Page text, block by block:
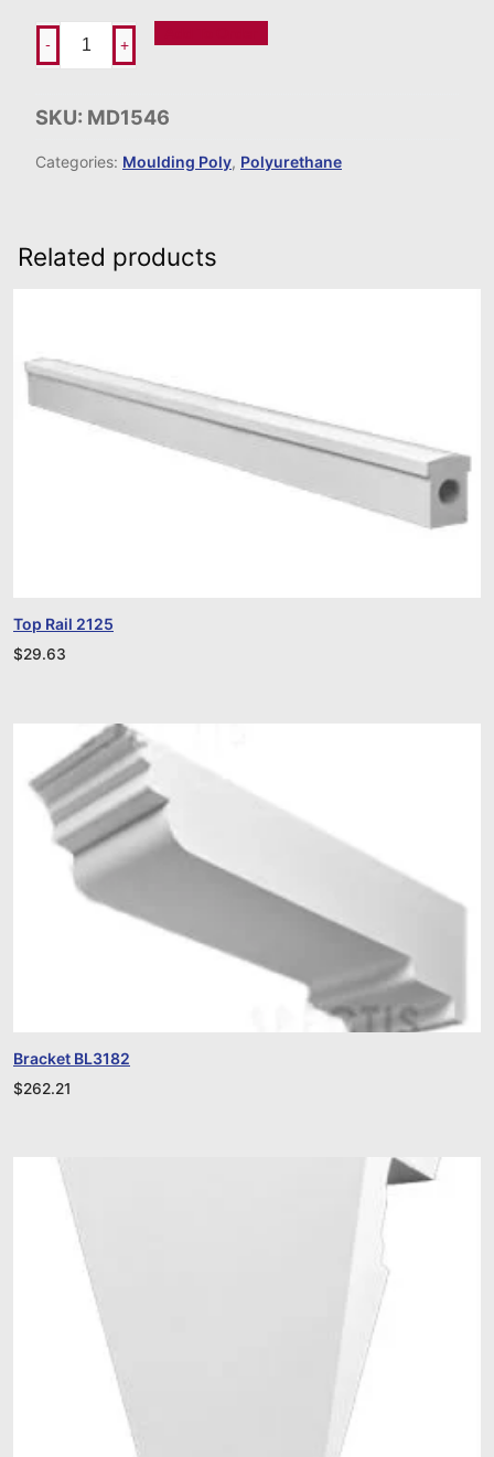
- +
SKU: MD1546
Categories: Moulding Poly, Polyurethane
Related products
Top Rail 2125
$29.63
Bracket BL3182
$262.21